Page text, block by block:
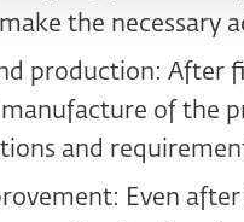
the necessary
production: After
of the
and
Even